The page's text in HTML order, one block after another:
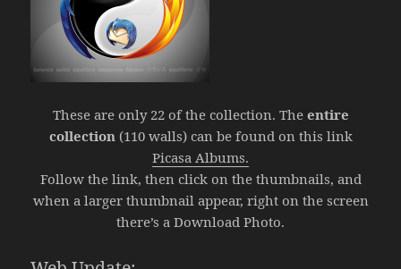
These are only 22 of the collection. The entire
collection (110 walls) can be found on this link
Picasa Albums.
Follow the link, then click on the thumbnails, and
when a larger thumbnail appear, right on the screen
there’s a Download Photo.